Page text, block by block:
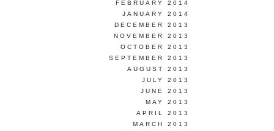
FEBRUARY 2014
JANUARY 2014
DECEMBER 2013
NOVEMBER 2013
OCTOBER 2013
SEPTEMBER 2013
AUGUST 2013
JULY 2013
JUNE 2013
MAY 2013
APRIL 2013
MARCH 2013